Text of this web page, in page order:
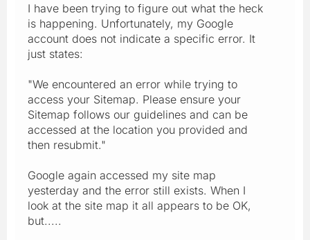
I have been trying to figure out what the heck
is happening. Unfortunately, my Google
account does not indicate a specific error. It
just states:
"We encountered an error while trying to
access your Sitemap. Please ensure your
Sitemap follows our guidelines and can be
accessed at the location you provided and
then resubmit."
Google again accessed my site map
yesterday and the error still exists. When I
look at the site map it all appears to be OK,
but.....